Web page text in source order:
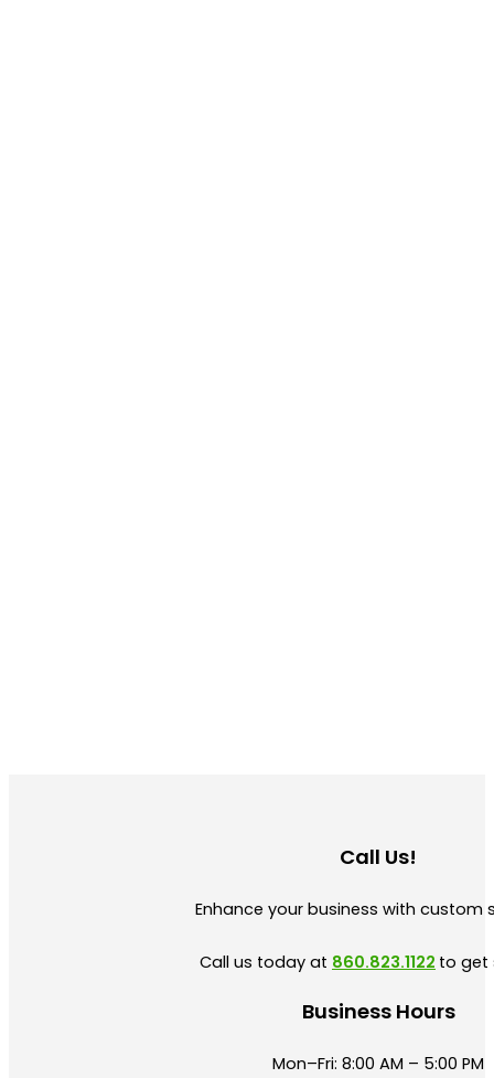
Call Us!
Enhance your business with custom
Call us today at 860.823.1122 to get
Business Hours
Mon–Fri: 8:00 AM – 5:00 PM